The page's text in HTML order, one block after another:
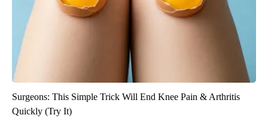
Surgeons: This Simple Trick Will End Knee Pain & Arthritis
Quickly (Try It)